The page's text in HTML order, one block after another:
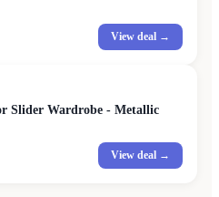
View deal →
Slider Wardrobe - Metallic
View deal →